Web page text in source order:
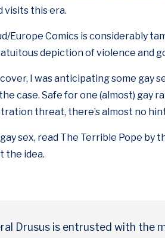
visits this era.
Europe Comics is considerably
depiction of violence and
I was anticipating some gay
case. Safe for one (almost) gay
threat, there’s almost no
sex, read The Terrible Pope by
the idea.
Drusus is entrusted with the